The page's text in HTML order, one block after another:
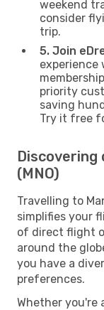
weekend
consider
trip.
5. Join
experience
priority
saving
Try it free
(MNO)
Travelling to
simplifies your
of direct flight
around the
you have a
preferences.
Whether you're